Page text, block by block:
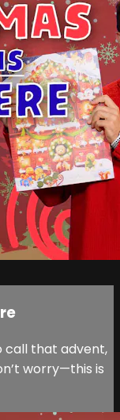
call that advent,
worry—this is